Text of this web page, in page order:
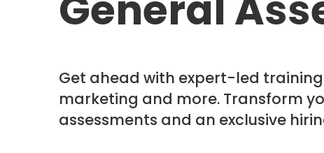
Get ahead with expert-led
marketing and more. Transform
assessments and an exclusive